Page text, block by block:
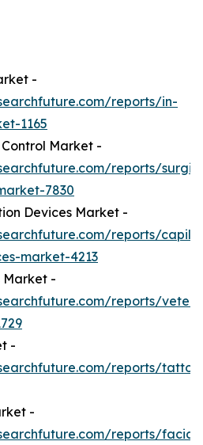
-
reports/in-
1165
Market -
reports/
7830
Devices Market -
reports/
market-4213
Market -
reports/
-
reports/
-
reports/facial-